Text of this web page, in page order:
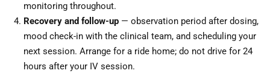
monitoring throughout.
Recovery and follow-up — observation period after dosing,
mood check-in with the clinical team, and scheduling your
next session. Arrange for a ride home; do not drive for 24
hours after your IV session.